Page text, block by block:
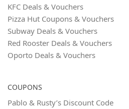
KFC Deals & Vouchers
Pizza Hut Coupons & Vouchers
Subway Deals & Vouchers
Red Rooster Deals & Vouchers
Oporto Deals & Vouchers
COUPONS
Pablo & Rusty’s Discount Code